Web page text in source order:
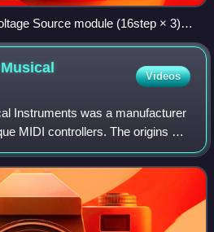
Source module (16step × 3)
100 at NYU (c. 1964).
Videos
Instruments was a manufacturer
MIDI controllers. The origins of
in Buchla & Associates,
p